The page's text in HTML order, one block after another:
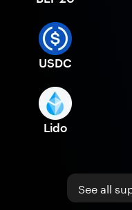
USDC
Lido
See all